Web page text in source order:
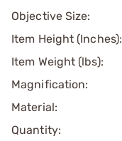
Objective Size:
Item Height (Inches):
Item Weight (lbs):
Magnification:
Material:
Quantity: